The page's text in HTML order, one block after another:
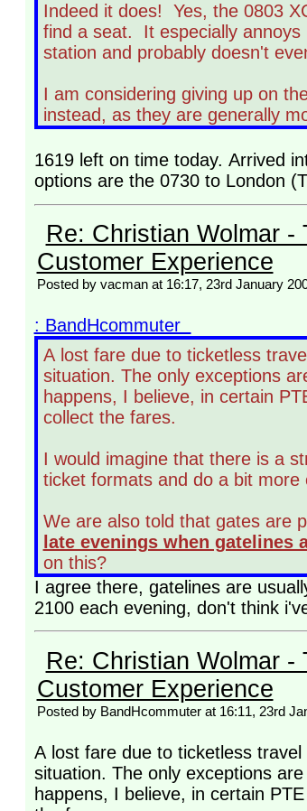
Indeed it does! Yes, the 0803
find a seat. It especially
station and probably doesn't
I am considering giving up on
instead, as they are generally
1619 left on time today. Arrived
options are the 0730 to London
Re: Christian Wolmar -
Customer Experience
Posted by vacman at 16:17, 23rd January
: BandHcommuter
A lost fare due to ticketless
situation. The only exceptions
happens, I believe, in certain
collect the fares.
I would imagine that there is a
ticket formats and do a bit
We are also told that gates are
late evenings when gatelines
on this?
I agree there, gatelines are
2100 each evening, don't think
Re: Christian Wolmar -
Customer Experience
Posted by BandHcommuter at 16:11, 23rd
A lost fare due to ticketless
situation. The only exceptions
happens, I believe, in certain